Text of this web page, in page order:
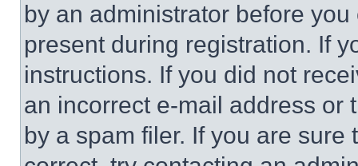
by an administrator before
present during registration. If
instructions. If you did not
an incorrect e-mail address or
by a spam filer. If you are